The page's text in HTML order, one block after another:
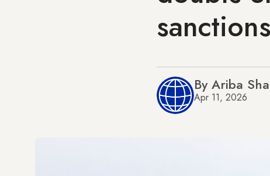
sanctions
By Ariba
Apr 11, 2026